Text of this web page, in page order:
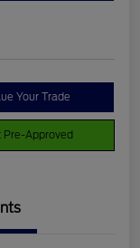
Your Trade
Pre-Approved